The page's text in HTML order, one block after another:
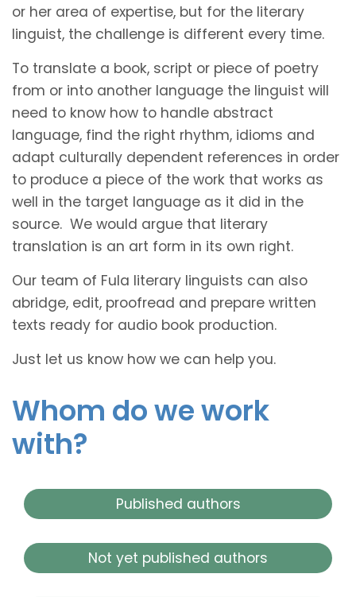
or her area of expertise, but for the literary
linguist, the challenge is different every time.
To translate a book, script or piece of poetry
from or into another language the linguist will
need to know how to handle abstract
language, find the right rhythm, idioms and
adapt culturally dependent references in order
to produce a piece of the work that works as
well in the target language as it did in the
source. We would argue that literary
translation is an art form in its own right.
Our team of Fula literary linguists can also
abridge, edit, proofread and prepare written
texts ready for audio book production.
Just let us know how we can help you.
Whom do we work
with?
Published authors
Not yet published authors